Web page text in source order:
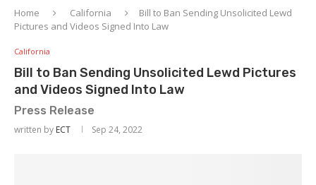
Home California
Bill to Ban Sending Unsolicited Lewd
Pictures and Videos Signed Into Law
California
Bill to Ban Sending Unsolicited Lewd Pictures
and Videos Signed Into Law
Press Release
written by ECT Sep 24, 2022